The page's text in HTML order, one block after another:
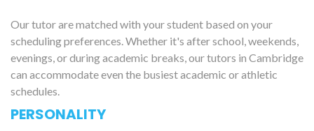
Our tutor are matched with your student based on your
scheduling preferences. Whether it's after school, weekends,
evenings, or during academic breaks, our tutors in Cambridge
can accommodate even the busiest academic or athletic
schedules.
PERSONALITY